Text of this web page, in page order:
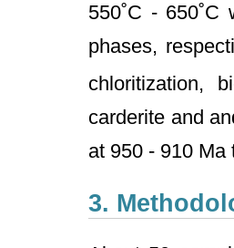
550˚C -
phases,
chloritization,
carderite and
at 950 - 910 Ma
3.